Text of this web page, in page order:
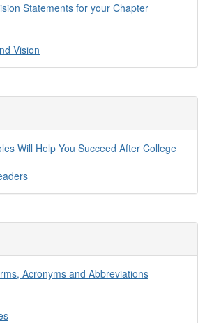
Statements for your Chapter
Vision
Will Help You Succeed After College
Acronyms and Abbreviations